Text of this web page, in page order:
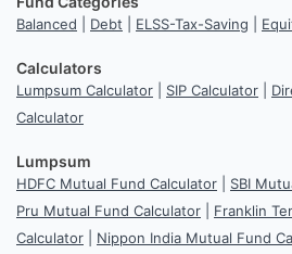
Balanced Debt ELSS-Tax-Saving
Calculators
Lumpsum Calculator SIP Calculator
Calculator
Lumpsum
HDFC Mutual Fund Calculator SBI
Pru Mutual Fund Calculator
Franklin
Calculator
Nippon India Mutual Fund